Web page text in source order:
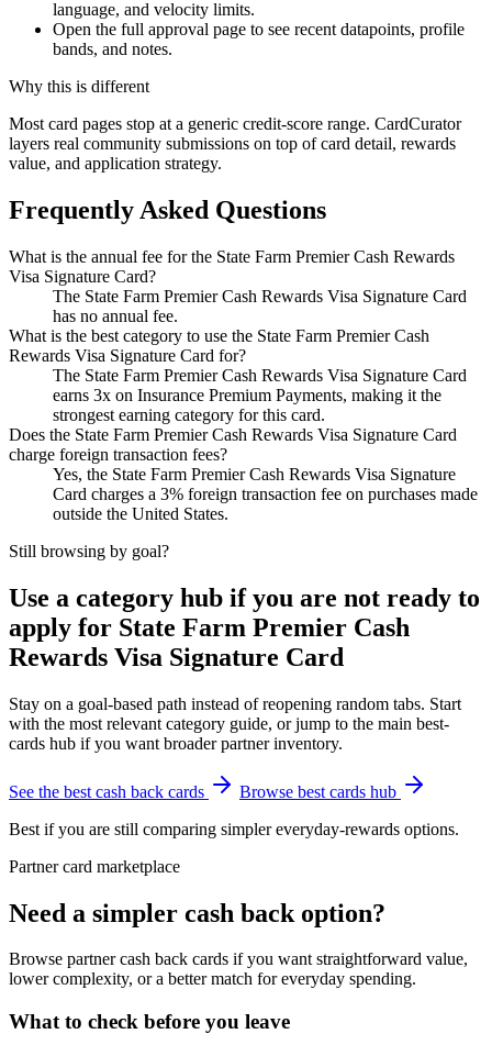
language, and velocity limits.
Open the full approval page to see recent datapoints, profile
bands, and notes.
Why this is different
Most card pages stop at a generic credit-score range. CardCurator
layers real community submissions on top of card detail, rewards
value, and application strategy.
Frequently Asked Questions
What is the annual fee for the State Farm Premier Cash Rewards
Visa Signature Card?
The State Farm Premier Cash Rewards Visa Signature Card
has no annual fee.
What is the best category to use the State Farm Premier Cash
Rewards Visa Signature Card for?
The State Farm Premier Cash Rewards Visa Signature Card
earns 3x on Insurance Premium Payments, making it the
strongest earning category for this card.
Does the State Farm Premier Cash Rewards Visa Signature Card
charge foreign transaction fees?
Yes, the State Farm Premier Cash Rewards Visa Signature
Card charges a 3% foreign transaction fee on purchases made
outside the United States.
Still browsing by goal?
Use a category hub if you are not ready to
apply for State Farm Premier Cash
Rewards Visa Signature Card
Stay on a goal-based path instead of reopening random tabs. Start
with the most relevant category guide, or jump to the main best-
cards hub if you want broader partner inventory.
See the best cash back cards
Browse best cards hub
Best if you are still comparing simpler everyday-rewards options.
Partner card marketplace
Need a simpler cash back option?
Browse partner cash back cards if you want straightforward value,
lower complexity, or a better match for everyday spending.
What to check before you leave